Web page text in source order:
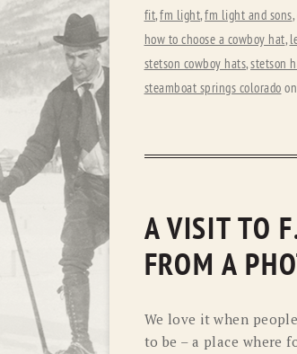
fit,fm light,fm light and sons,
how to choose a cowboy hat,
stetson cowboy hats,stetson
steamboat springs colorado
A VISIT TO
FROM A
We love it when
to be – a place where